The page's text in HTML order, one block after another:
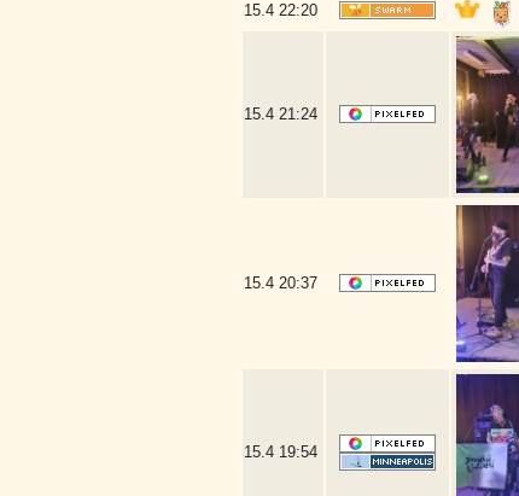
15.4 22:20
15.4 21:24
15.4 20:37
15.4 19:54